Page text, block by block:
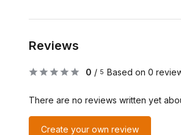
Reviews
0 / 5 Based on 0
There are no reviews written yet
Create your own review